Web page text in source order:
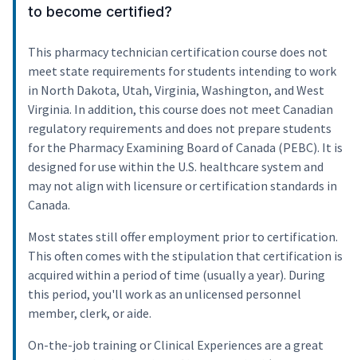
to become certified?
This pharmacy technician certification course does not
meet state requirements for students intending to work
in North Dakota, Utah, Virginia, Washington, and West
Virginia. In addition, this course does not meet Canadian
regulatory requirements and does not prepare students
for the Pharmacy Examining Board of Canada (PEBC). It is
designed for use within the U.S. healthcare system and
may not align with licensure or certification standards in
Canada.
Most states still offer employment prior to certification.
This often comes with the stipulation that certification is
acquired within a period of time (usually a year). During
this period, you'll work as an unlicensed personnel
member, clerk, or aide.
On-the-job training or Clinical Experiences are a great